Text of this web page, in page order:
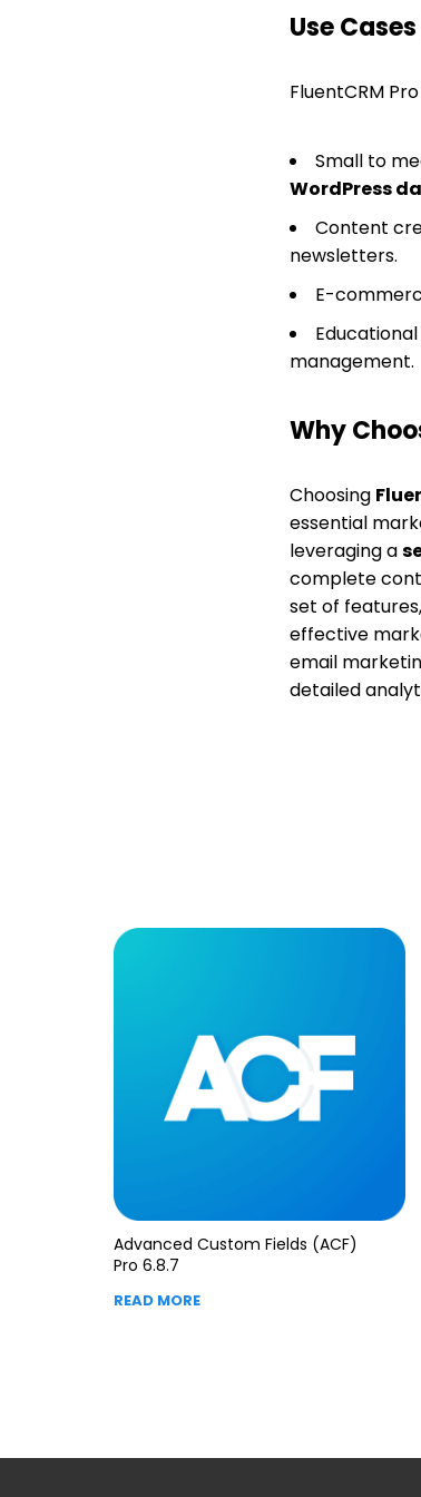
Use
FluentCRM
Small to
WordPress
Content
newsletters.
E-
management.
Why
Choosing
essential
leveraging a
complete
set of
effective
email
detailed
Advanced Custom Fields (ACF)
Pro 6.8.7
READ MORE